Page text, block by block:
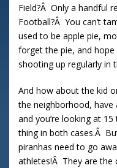
Field?Â Only a handful
Football?Â You can’t
used to be apple pie,
forget the pie, and hope
shooting up regularly in
And how about the kid
the neighborhood, have
and you’re looking at
thing in both cases.Â
piranhas need to go
athletes!Â They are the